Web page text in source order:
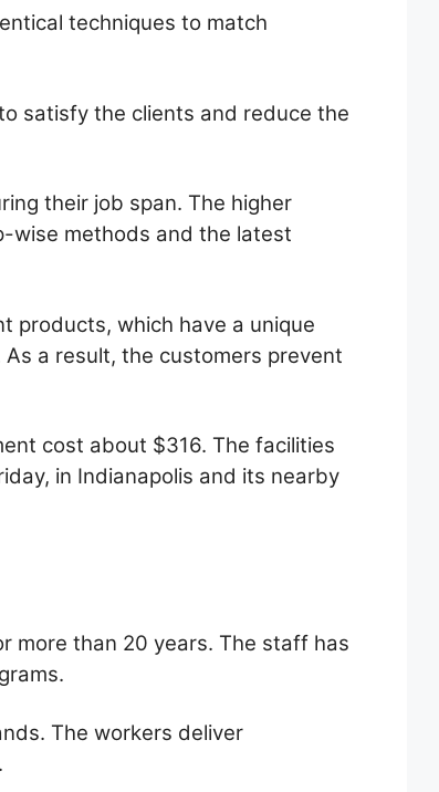
techniques to match
satisfy the clients and reduce the
their job span. The higher
wise methods and the latest
products, which have a unique
a result, the customers prevent
cost about $316. The facilities
in Indianapolis and its nearby
more than 20 years. The staff has
The workers deliver